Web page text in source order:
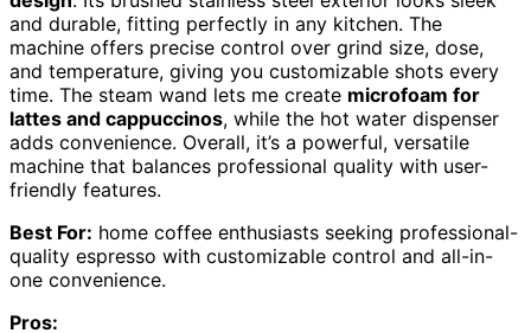
and durable, fitting perfectly in any kitchen. The
machine offers precise control over grind size, dose,
and temperature, giving you customizable shots every
time. The steam wand lets me create microfoam for
lattes and cappuccinos, while the hot water dispenser
adds convenience. Overall, it’s a powerful, versatile
machine that balances professional quality with user-
friendly features.
Best For: home coffee enthusiasts seeking professional-
quality espresso with customizable control and all-in-
one convenience.
Pros: